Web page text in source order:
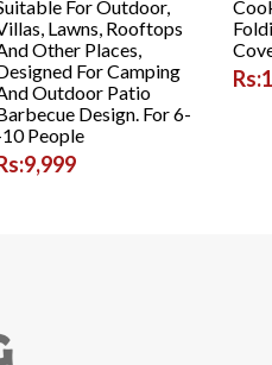
For Outdoor,
Lawns, Rooftops
Other Places,
For Camping
Outdoor Patio
Design. For 6-
People